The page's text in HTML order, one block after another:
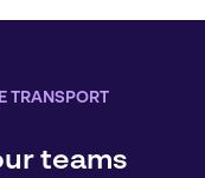
TRANSPORT
teams